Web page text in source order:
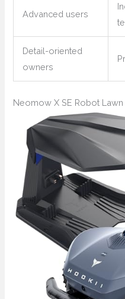
Advanced users
Detail-oriented
owners
Neomow X SE Robot